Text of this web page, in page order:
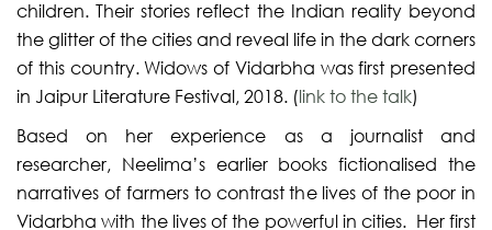
children. Their stories reflect the Indian reality beyond
the glitter of the cities and reveal life in the dark corners
of this country. Widows of Vidarbha was first presented
in Jaipur Literature Festival, 2018. (link to the talk)
Based on her experience as a journalist and
researcher, Neelima’s earlier books fictionalised the
narratives of farmers to contrast the lives of the poor in
Vidarbha with the lives of the powerful in cities. Her first